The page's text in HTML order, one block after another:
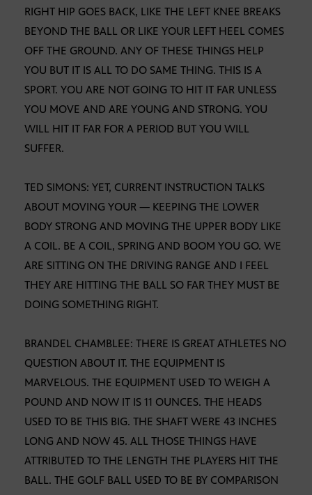
RIGHT HIP GOES BACK, LIKE THE LEFT KNEE BREAKS
BEYOND THE BALL OR LIKE YOUR LEFT HEEL COMES
OFF THE GROUND. ANY OF THESE THINGS HELP
YOU BUT IT IS ALL TO DO SAME THING. THIS IS A
SPORT. YOU ARE NOT GOING TO HIT IT FAR UNLESS
YOU MOVE AND ARE YOUNG AND STRONG. YOU
WILL HIT IT FAR FOR A PERIOD BUT YOU WILL
SUFFER.
TED SIMONS: YET, CURRENT INSTRUCTION TALKS
ABOUT MOVING YOUR — KEEPING THE LOWER
BODY STRONG AND MOVING THE UPPER BODY LIKE
A COIL. BE A COIL, SPRING AND BOOM YOU GO. WE
ARE SITTING ON THE DRIVING RANGE AND I FEEL
THEY ARE HITTING THE BALL SO FAR THEY MUST BE
DOING SOMETHING RIGHT.
BRANDEL CHAMBLEE: THERE IS GREAT ATHLETES NO
QUESTION ABOUT IT. THE EQUIPMENT IS
MARVELOUS. THE EQUIPMENT USED TO WEIGH A
POUND AND NOW IT IS 11 OUNCES. THE HEADS
USED TO BE THIS BIG. THE SHAFT WERE 43 INCHES
LONG AND NOW 45. ALL THOSE THINGS HAVE
ATTRIBUTED TO THE LENGTH THE PLAYERS HIT THE
BALL. THE GOLF BALL USED TO BE BY COMPARISON